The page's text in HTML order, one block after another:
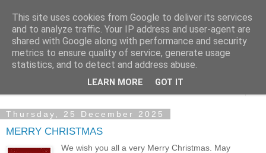
NewsdzeZimbabwe
Our Zimbabwe Our News
Thursday, 25 December 2025
MERRY CHRISTMAS
We wish you all a very Merry Christmas. May
This site uses cookies from Google to deliver its services
and to analyze traffic. Your IP address and user-agent are
shared with Google along with performance and security
metrics to ensure quality of service, generate usage
statistics, and to detect and address abuse.
LEARN MORE GOT IT